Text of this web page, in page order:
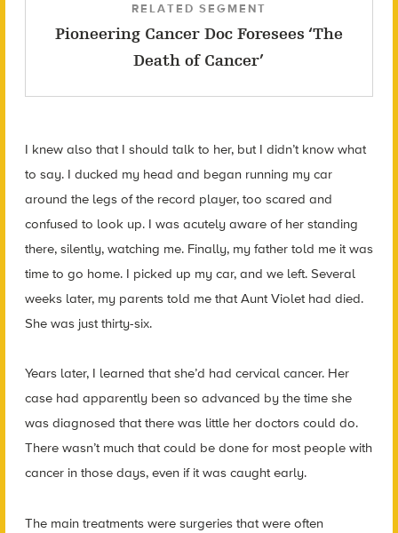
RELATED SEGMENT
Pioneering Cancer Doc Foresees ‘The
Death of Cancer’
I knew also that I should talk to her, but I didn’t know what
to say. I ducked my head and began running my car
around the legs of the record player, too scared and
confused to look up. I was acutely aware of her standing
there, silently, watching me. Finally, my father told me it was
time to go home. I picked up my car, and we left. Several
weeks later, my parents told me that Aunt Violet had died.
She was just thirty-six.
Years later, I learned that she’d had cervical cancer. Her
case had apparently been so advanced by the time she
was diagnosed that there was little her doctors could do.
There wasn’t much that could be done for most people with
cancer in those days, even if it was caught early.
The main treatments were surgeries that were often